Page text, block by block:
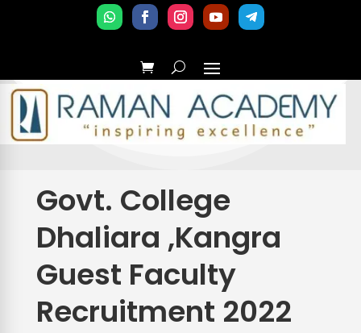
Govt. College
Dhaliara ,Kangra
Guest Faculty
Recruitment 2022